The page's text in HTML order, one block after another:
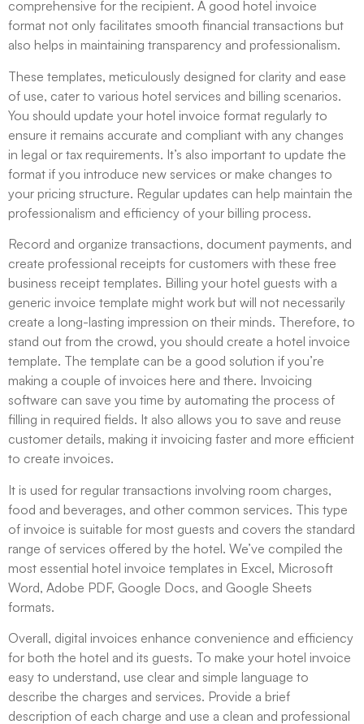
comprehensive for the recipient. A good hotel invoice
format not only facilitates smooth financial transactions but
also helps in maintaining transparency and professionalism.
These templates, meticulously designed for clarity and ease
of use, cater to various hotel services and billing scenarios.
You should update your hotel invoice format regularly to
ensure it remains accurate and compliant with any changes
in legal or tax requirements. It’s also important to update the
format if you introduce new services or make changes to
your pricing structure. Regular updates can help maintain the
professionalism and efficiency of your billing process.
Record and organize transactions, document payments, and
create professional receipts for customers with these free
business receipt templates. Billing your hotel guests with a
generic invoice template might work but will not necessarily
create a long-lasting impression on their minds. Therefore, to
stand out from the crowd, you should create a hotel invoice
template. The template can be a good solution if you’re
making a couple of invoices here and there. Invoicing
software can save you time by automating the process of
filling in required fields. It also allows you to save and reuse
customer details, making it invoicing faster and more efficient
to create invoices.
It is used for regular transactions involving room charges,
food and beverages, and other common services. This type
of invoice is suitable for most guests and covers the standard
range of services offered by the hotel. We’ve compiled the
most essential hotel invoice templates in Excel, Microsoft
Word, Adobe PDF, Google Docs, and Google Sheets
formats.
Overall, digital invoices enhance convenience and efficiency
for both the hotel and its guests. To make your hotel invoice
easy to understand, use clear and simple language to
describe the charges and services. Provide a brief
description of each charge and use a clean and professional